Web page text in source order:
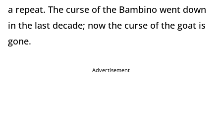
a repeat. The curse of the Bambino went down
in the last decade; now the curse of the goat is
gone.
Advertisement